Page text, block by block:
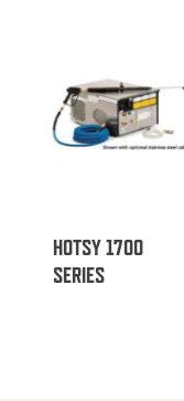
HOTSY 1700
SERIES